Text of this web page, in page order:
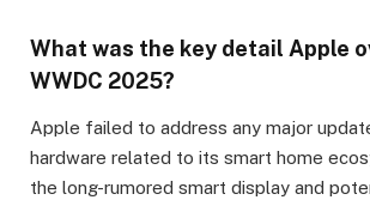
What was the key detail Apple
WWDC 2025?
Apple failed to address any major
hardware related to its smart home
the long-rumored smart display and